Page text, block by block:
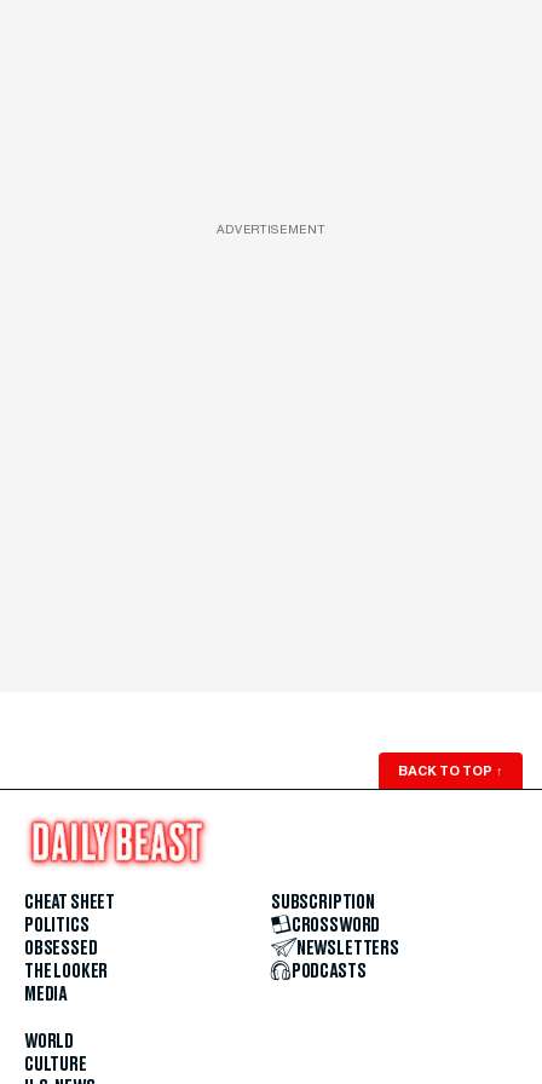
ADVERTISEMENT
BACK TO TOP ↑
CHEAT SHEET
POLITICS
OBSESSED
THE LOOKER
MEDIA
WORLD
CULTURE
SUBSCRIPTION
CROSSWORD
NEWSLETTERS
PODCASTS